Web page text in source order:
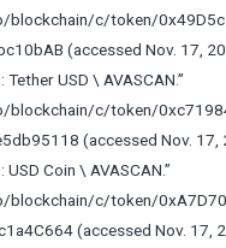
blockchain/c/token/
(accessed Nov. 17,
Tether USD \ AVASCAN.”
blockchain/c/token/
(accessed Nov. 17,
USD Coin \ AVASCAN.”
blockchain/c/token/
(accessed Nov. 17,